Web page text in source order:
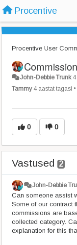
Procentive
Procentive User
John-Debbie Trunk
Tammy 4 aastat tagasi •
0 0
Vastused 2
John-Debbie
Can someone assist
Some of our contract
commissions are
collected category.
explanation for this